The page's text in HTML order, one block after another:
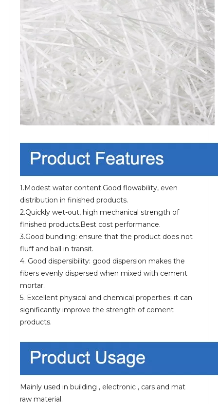
1.Modest water content.Good flowability, even
distribution in finished products.
2.Quickly wet-out, high mechanical strength of
finished products.Best cost performance.
3.Good bundling: ensure that the product does not
fluff and ball in transit.
4. Good dispersibility: good dispersion makes the
fibers evenly dispersed when mixed with cement
mortar.
5. Excellent physical and chemical properties: it can
significantly improve the strength of cement
products.
Mainly used in building , electronic , cars and mat
raw material.